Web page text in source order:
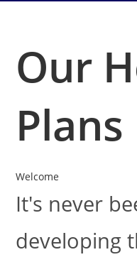
Our
Plans
Welcome
It's never
developing